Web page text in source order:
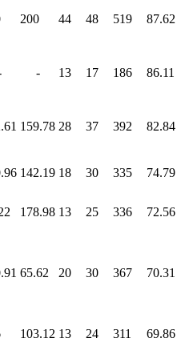
200 44 48 519 87.62
- 13 17 186 86.11
159.78 28 37 392 82.84
142.19 18 30 335 74.79
178.98 13 25 336 72.56
65.62 20 30 367 70.31
103.12 13 24 311 69.86